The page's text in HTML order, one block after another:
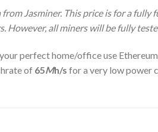
Jasminer. This price is for a fully
However, all miners will be fully
perfect home/office use
of 65Mh/s for a very low power